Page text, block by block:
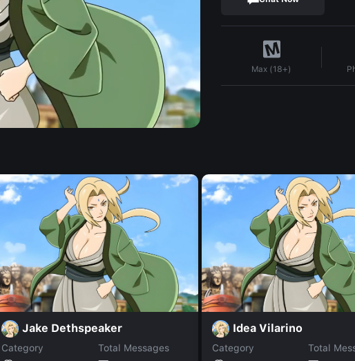
Max (18+)
Jake Dethspeaker
Category
Total Messages
Idea Vilarino
Category
Total